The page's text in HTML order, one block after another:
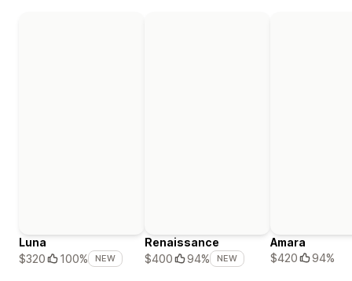
Luna
$320
100% NEW
Renaissance
$400
94% NEW
Amara
$420
94%